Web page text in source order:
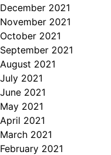
December 2021
November 2021
October 2021
September 2021
August 2021
July 2021
June 2021
May 2021
April 2021
March 2021
February 2021